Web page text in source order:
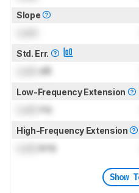
Slope
Std. Err.
dB
Low-Frequency Extension
Hz
High-Frequency Extension
kHz
Show